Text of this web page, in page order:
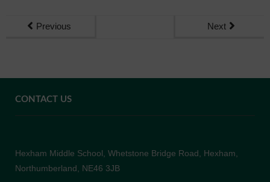
Previous Next
CONTACT US
Hexham Middle School, Whetstone Bridge Road, Hexham,
Northumberland, NE46 3JB